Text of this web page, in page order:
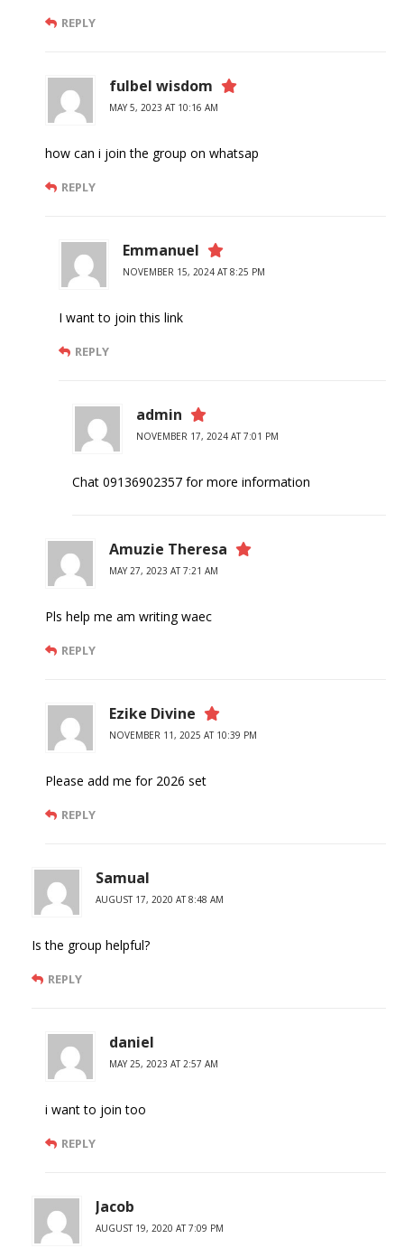
REPLY
fulbel wisdom
MAY 5, 2023 AT 10:16 AM
how can i join the group on whatsap
REPLY
Emmanuel
NOVEMBER 15, 2024 AT 8:25 PM
I want to join this link
REPLY
admin
NOVEMBER 17, 2024 AT 7:01 PM
Chat 09136902357 for more information
Amuzie Theresa
MAY 27, 2023 AT 7:21 AM
Pls help me am writing waec
REPLY
Ezike Divine
NOVEMBER 11, 2025 AT 10:39 PM
Please add me for 2026 set
REPLY
Samual
AUGUST 17, 2020 AT 8:48 AM
Is the group helpful?
REPLY
daniel
MAY 25, 2023 AT 2:57 AM
i want to join too
REPLY
Jacob
AUGUST 19, 2020 AT 7:09 PM